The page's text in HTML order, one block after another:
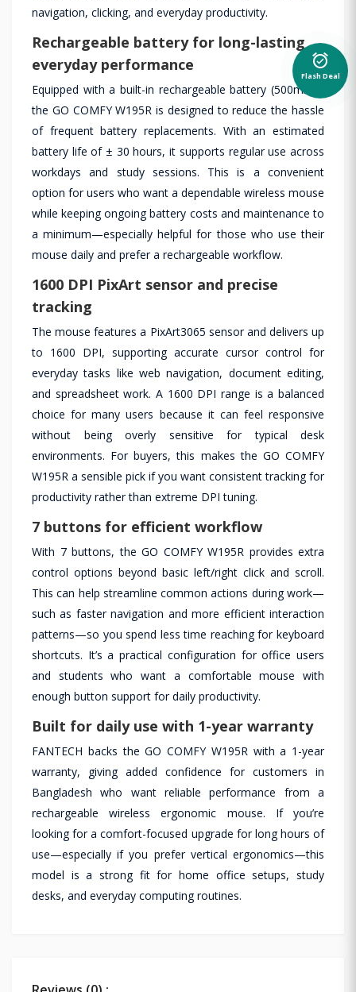
navigation, clicking, and everyday productivity.
Rechargeable battery for long-lasting
everyday performance
Equipped with a built-in rechargeable battery (500mAh),
the GO COMFY W195R is designed to reduce the hassle
of frequent battery replacements. With an estimated
battery life of ± 30 hours, it supports regular use across
workdays and study sessions. This is a convenient
option for users who want a dependable wireless mouse
while keeping ongoing battery costs and maintenance to
a minimum—especially helpful for those who use their
mouse daily and prefer a rechargeable workflow.
1600 DPI PixArt sensor and precise
tracking
The mouse features a PixArt3065 sensor and delivers up
to 1600 DPI, supporting accurate cursor control for
everyday tasks like web navigation, document editing,
and spreadsheet work. A 1600 DPI range is a balanced
choice for many users because it can feel responsive
without being overly sensitive for typical desk
environments. For buyers, this makes the GO COMFY
W195R a sensible pick if you want consistent tracking for
productivity rather than extreme DPI tuning.
7 buttons for efficient workflow
With 7 buttons, the GO COMFY W195R provides extra
control options beyond basic left/right click and scroll.
This can help streamline common actions during work—
such as faster navigation and more efficient interaction
patterns—so you spend less time reaching for keyboard
shortcuts. It’s a practical configuration for office users
and students who want a comfortable mouse with
enough button support for daily productivity.
Built for daily use with 1-year warranty
FANTECH backs the GO COMFY W195R with a 1-year
warranty, giving added confidence for customers in
Bangladesh who want reliable performance from a
rechargeable wireless ergonomic mouse. If you’re
looking for a comfort-focused upgrade for long hours of
use—especially if you prefer vertical ergonomics—this
model is a strong fit for home office setups, study
desks, and everyday computing routines.
alarm_on
Flash Deal